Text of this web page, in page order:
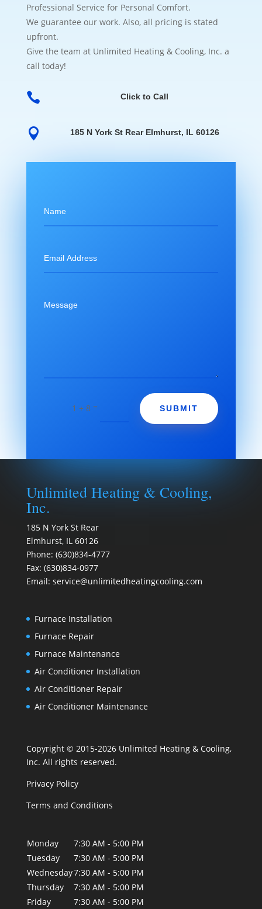
Professional Service for Personal Comfort.
We guarantee our work. Also, all pricing is stated
upfront.
Give the team at Unlimited Heating & Cooling, Inc. a
call today!
 Click to Call
 185 N York St Rear Elmhurst, IL 60126
1 + 8 = SUBMIT
Unlimited Heating & Cooling,
Inc.
185 N York St Rear
Elmhurst, IL 60126
Phone: (630)834-4777
Fax: (630)834-0977
Email: service@unlimitedheatingcooling.com
Furnace Installation
Furnace Repair
Furnace Maintenance
Air Conditioner Installation
Air Conditioner Repair
Air Conditioner Maintenance
Copyright © 2015-2026 Unlimited Heating & Cooling,
Inc. All rights reserved.
Privacy Policy
Terms and Conditions
Monday
7:30 AM - 5:00 PM
Tuesday
7:30 AM - 5:00 PM
Wednesday7:30 AM - 5:00 PM
Thursday
7:30 AM - 5:00 PM
Friday
7:30 AM - 5:00 PM